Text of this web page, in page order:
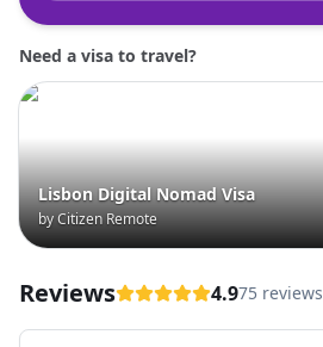
Need a visa to travel?
Lisbon Digital Nomad Visa
by Citizen Remote
Reviews 4.975 reviews